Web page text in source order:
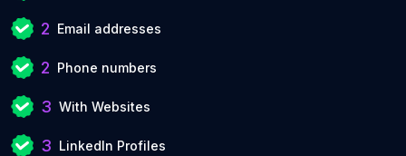
2 Email addresses
2 Phone numbers
3 With Websites
3 LinkedIn Profiles